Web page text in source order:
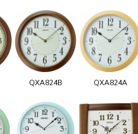
QXA824B QXA824A